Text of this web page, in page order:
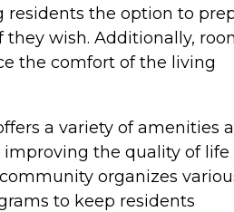
residents the option to
they wish. Additionally,
the comfort of the living
a variety of amenities
improving the quality of life
organizes
to keep residents